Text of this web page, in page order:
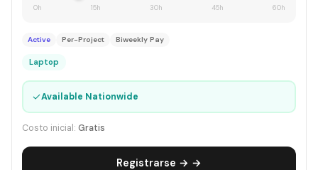
0h 15h 30h 45h 60h
Active Per-Project Biweekly Pay
Laptop
✓Available Nationwide
Costo inicial: Gratis
Registrarse → →